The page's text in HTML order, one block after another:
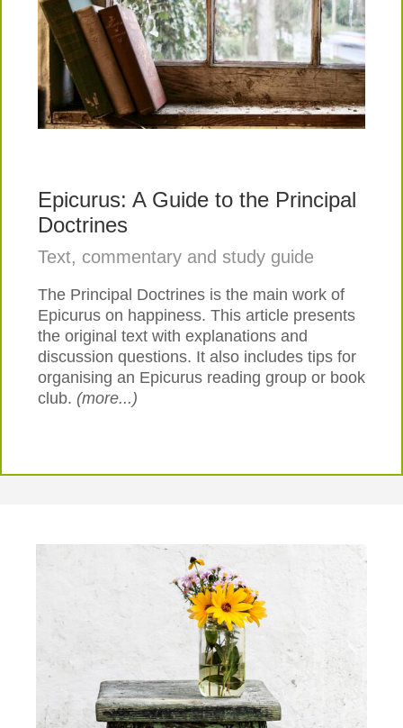
Epicurus: A Guide to the Principal
Doctrines
Text, commentary and study guide
The Principal Doctrines is the main work of
Epicurus on happiness. This article presents
the original text with explanations and
discussion questions. It also includes tips for
organising an Epicurus reading group or book
club. (more...)